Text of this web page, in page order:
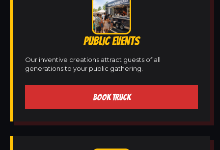
PUBLIC EVENTS
Our inventive creations attract guests of all
generations to your public gathering.
BOOK TRUCK